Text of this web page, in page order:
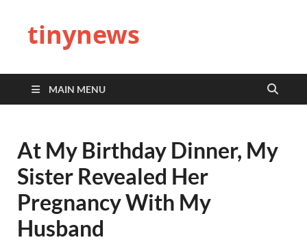
tinynews
MAIN MENU
At My Birthday Dinner, My
Sister Revealed Her
Pregnancy With My
Husband